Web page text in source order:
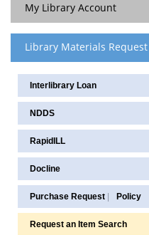
My Library Account
Renew & View Current
Update Personal Information
Change Your Password
Service for Readers of
Library Materials Request
Interlibrary Loan
NDDS
RapidILL
Docline
Purchase Request Policy
Request an Item Search